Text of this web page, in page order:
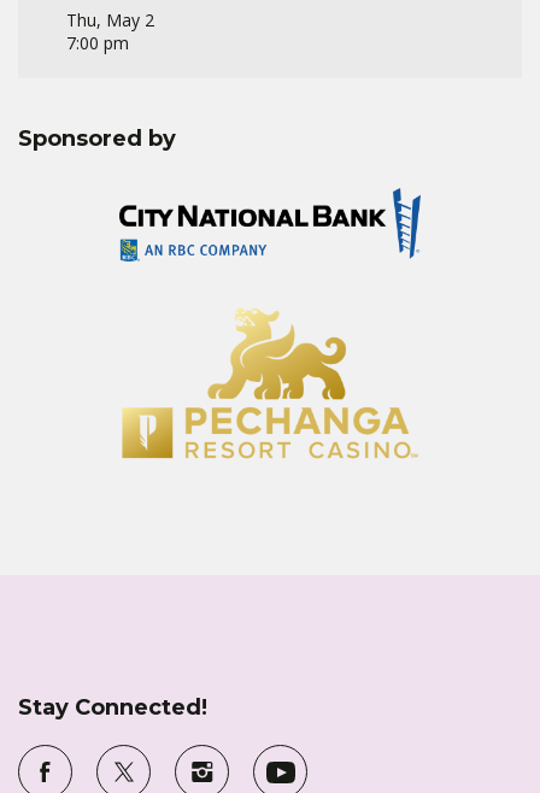
Thu, May 2
7:00 pm
Sponsored by
Stay Connected!